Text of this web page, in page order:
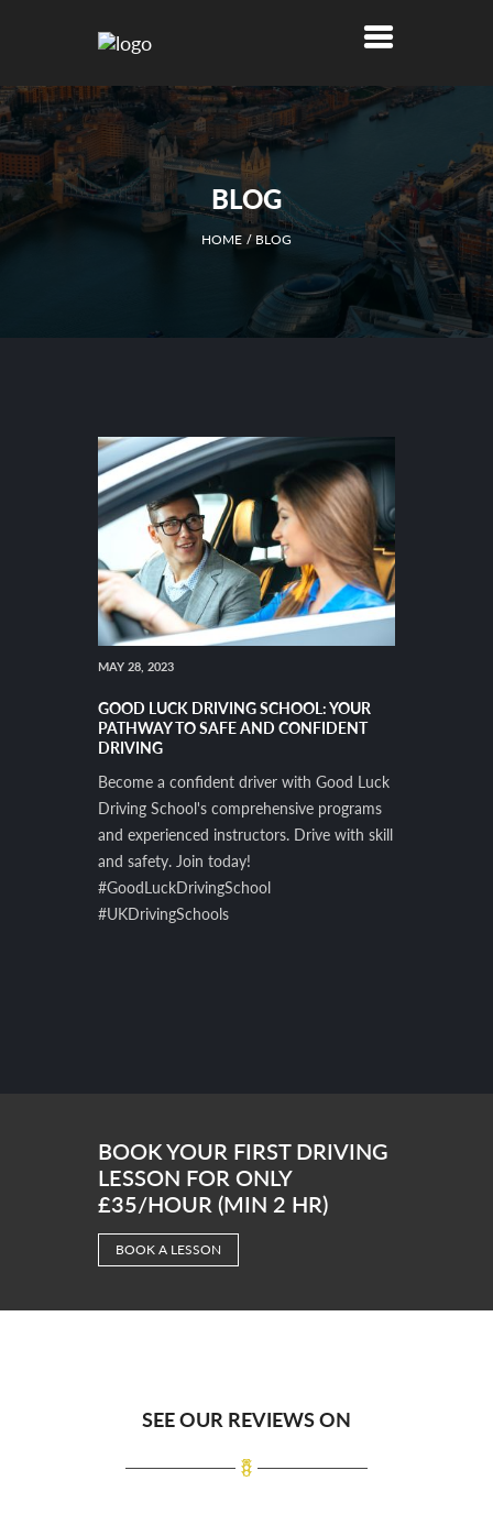
BLOG
HOME BLOG
MAY 28, 2023
GOOD LUCK DRIVING SCHOOL: YOUR
PATHWAY TO SAFE AND CONFIDENT
DRIVING
Become a confident driver with Good Luck
Driving School's comprehensive programs
and experienced instructors. Drive with skill
and safety. Join today!
#GoodLuckDrivingSchool
#UKDrivingSchools
BOOK YOUR FIRST DRIVING
LESSON FOR ONLY
£35/HOUR (MIN 2 HR)
BOOK A LESSON
SEE OUR REVIEWS ON